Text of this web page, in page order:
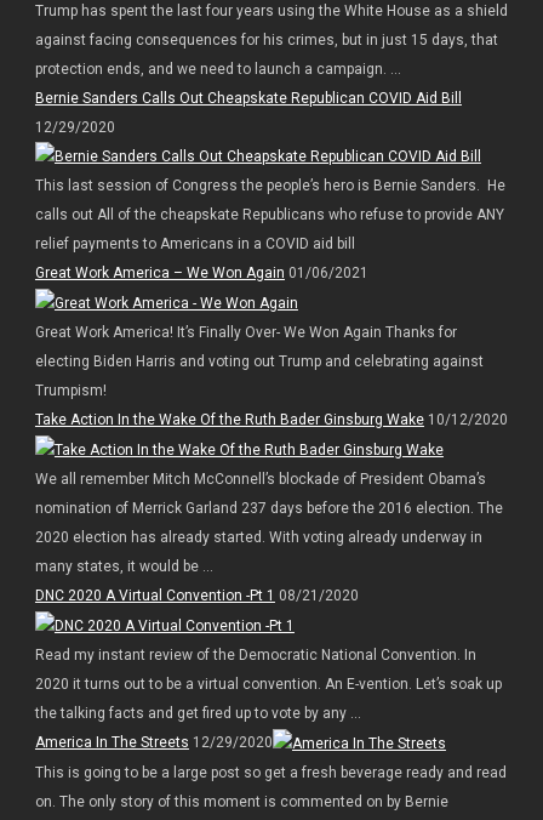
Trump has spent the last four years using the White House as a shield
against facing consequences for his crimes, but in just 15 days, that
protection ends, and we need to launch a campaign. ...
Bernie Sanders Calls Out Cheapskate Republican COVID Aid Bill
12/29/2020
This last session of Congress the people’s hero is Bernie Sanders. He
calls out All of the cheapskate Republicans who refuse to provide ANY
relief payments to Americans in a COVID aid bill
Great Work America – We Won Again 01/06/2021
Great Work America! It’s Finally Over- We Won Again Thanks for
electing Biden Harris and voting out Trump and celebrating against
Trumpism!
Take Action In the Wake Of the Ruth Bader Ginsburg Wake10/12/2020
We all remember Mitch McConnell’s blockade of President Obama’s
nomination of Merrick Garland 237 days before the 2016 election. The
2020 election has already started. With voting already underway in
many states, it would be ...
DNC 2020 A Virtual Convention -Pt 1 08/21/2020
Read my instant review of the Democratic National Convention. In
2020 it turns out to be a virtual convention. An E-vention. Let’s soak up
the talking facts and get fired up to vote by any ...
America In The Streets 12/29/2020
This is going to be a large post so get a fresh beverage ready and read
on. The only story of this moment is commented on by Bernie